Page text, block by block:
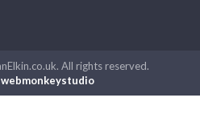
All rights reserved.
webmonkeystudio